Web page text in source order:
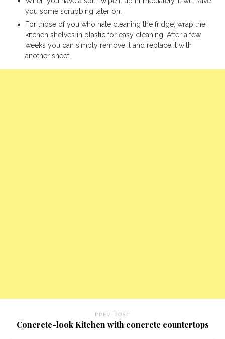
you some scrubbing later on.
For those of you who hate cleaning the fridge; wrap the
kitchen shelves in plastic for easy cleaning. After a few
weeks you can simply remove it and replace it with
another sheet.
PREV POST
Concrete-look Kitchen with concrete countertops